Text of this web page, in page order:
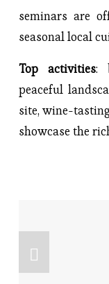
seminars are
seasonal local
Top activities:
peaceful
site, wine-
showcase the